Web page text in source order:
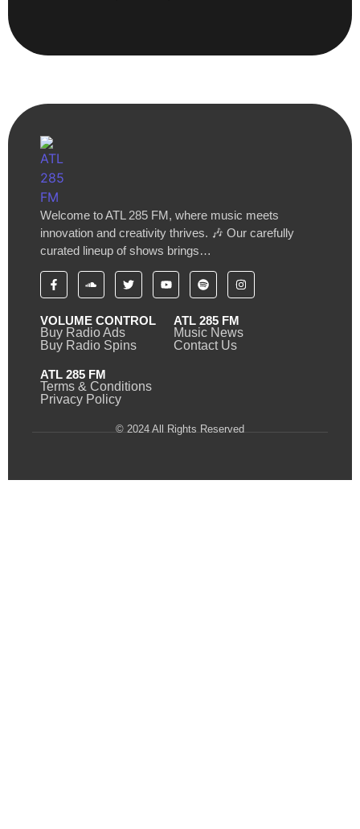
Welcome to ATL 285 FM, where music meets
innovation and creativity thrives. 🎶 Our carefully
curated lineup of shows brings…
VOLUME CONTROL
Buy Radio Ads
Buy Radio Spins
ATL 285 FM
Music News
Contact Us
ATL 285 FM
Terms & Conditions
Privacy Policy
© 2024 All Rights Reserved